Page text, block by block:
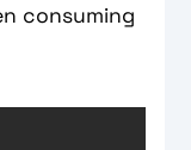
consuming